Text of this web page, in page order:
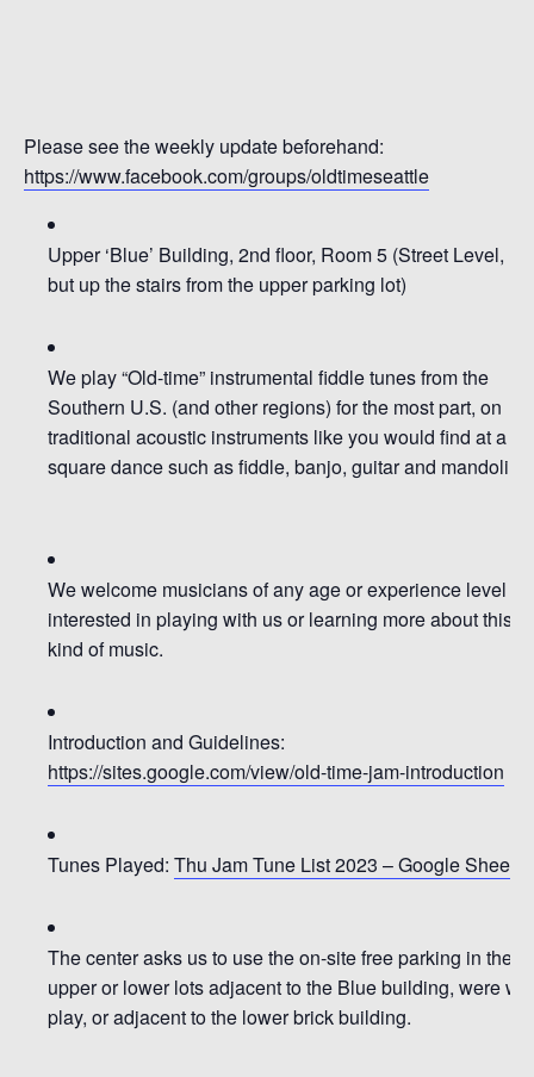
Please see the weekly update beforehand:
https://www.facebook.com/groups/oldtimeseattle
Upper ‘Blue’ Building, 2nd floor, Room 5 (Street Level,
but up the stairs from the upper parking lot)
We play“Old-time” instrumental fiddle tunes from the
Southern U.S. (and otherregions) for the most part, on
traditional acoustic instruments like you would find at a
square dance such asfiddle, banjo, guitar and mandolin
We welcome musicians of any age or experience level
interested in playing with us or learning more about this
kind of music.
Introduction and Guidelines:
https://sites.google.com/view/old-time-jam-introduction
Tunes Played: Thu Jam Tune List 2023 – Google Sheets
The center asks us to use the on-site free parking in the
upper or lower lots adjacent to the Blue building, were we
play, or adjacent to the lower brick building.